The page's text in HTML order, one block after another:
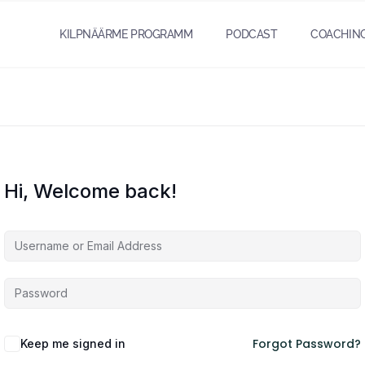
KILPNÄÄRME PROGRAMM PODCAST
Hi, Welcome back!
Keep me signed in Forgot Password?